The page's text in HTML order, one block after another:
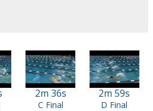
2m 36s
C Final
2m 59s
D Final